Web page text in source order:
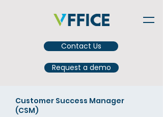
Contact Us
Request a demo
Customer Success Manager
(CSM)